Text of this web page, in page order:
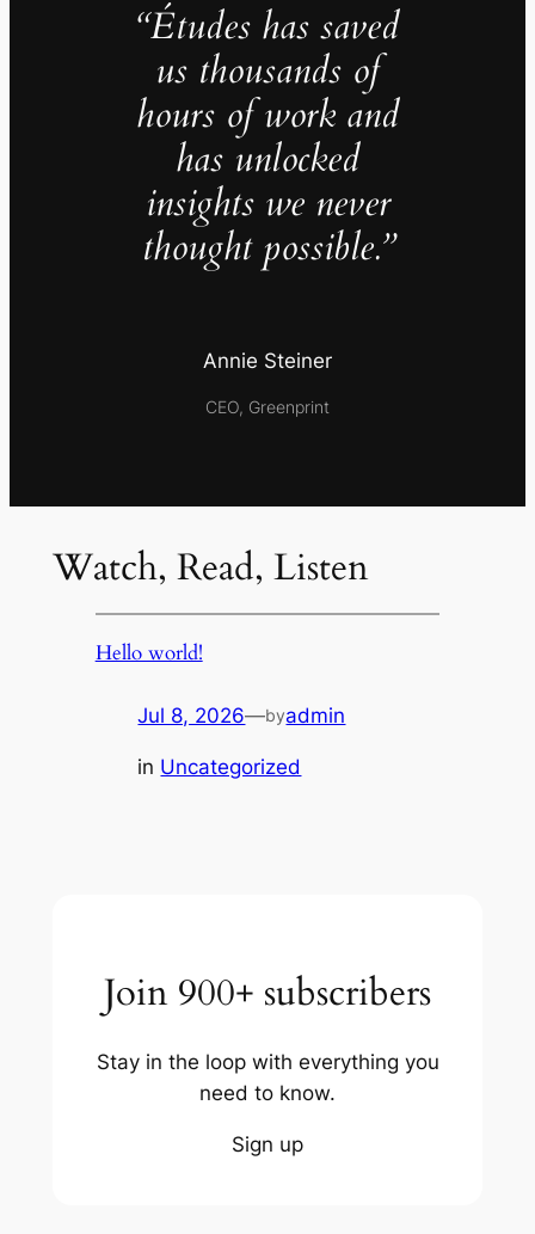
“Études has saved
us thousands of
hours of work and
has unlocked
insights we never
thought possible.”
Annie Steiner
CEO, Greenprint
Watch, Read, Listen
Hello world!
Jul 8, 2026—byadmin
in Uncategorized
Join 900+ subscribers
Stay in the loop with everything you
need to know.
Sign up